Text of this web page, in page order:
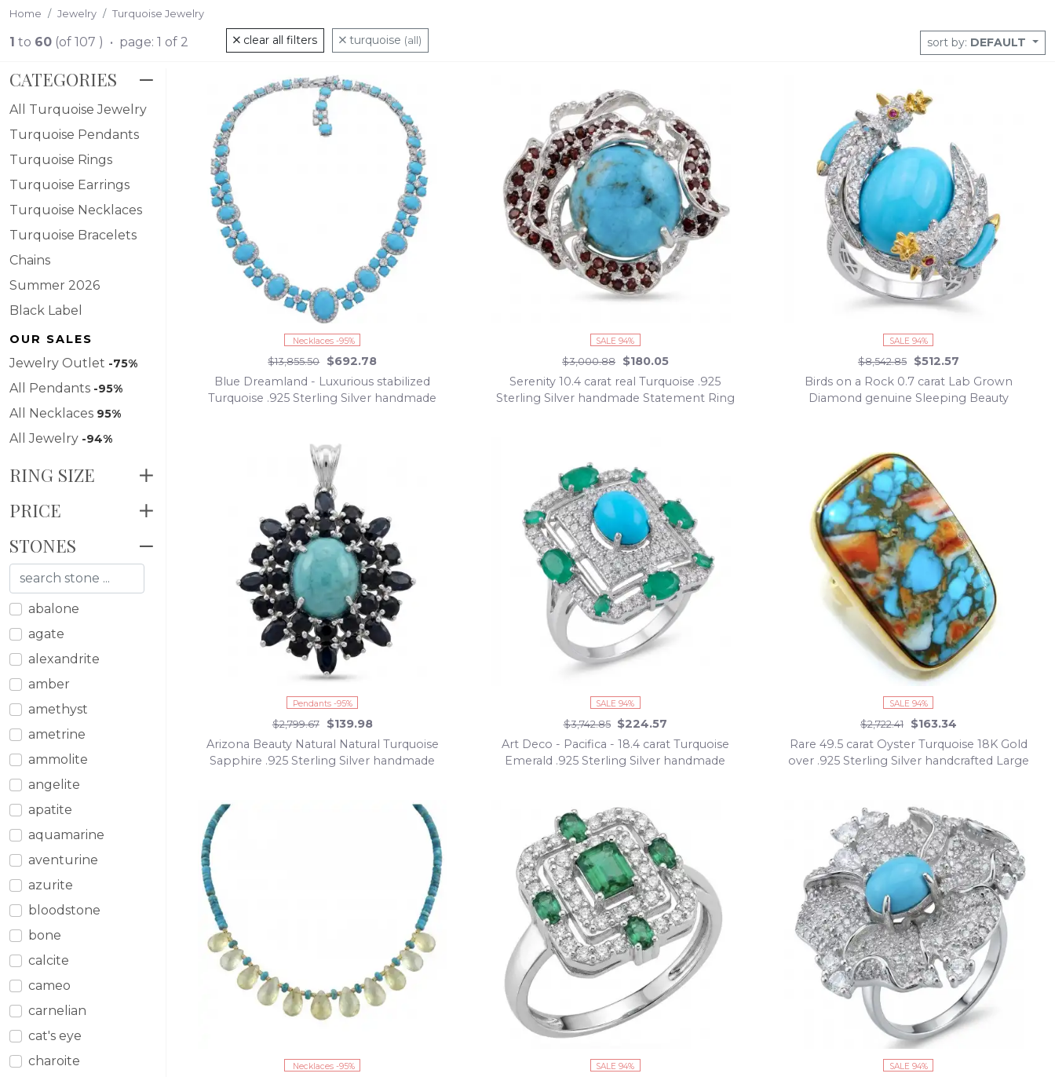
Home Jewelry Turquoise Jewelry
1 to 60 (of 107 ) • page: 1 of 2 clear all filters turquoise (all) sort by: DEFAULT
CATEGORIES
All Turquoise Jewelry
Turquoise Pendants
Turquoise Rings
Turquoise Earrings
Turquoise Necklaces
Turquoise Bracelets
Chains
Summer 2026
Black Label
OUR SALES
Jewelry Outlet -75%
All Pendants -95%
All Necklaces 95%
All Jewelry -94%
RING SIZE
PRICE
STONES
abalone
agate
alexandrite
amber
amethyst
ametrine
ammolite
angelite
apatite
aquamarine
aventurine
azurite
bloodstone
bone
calcite
cameo
carnelian
cat's eye
charoite
Necklaces -95%
$13,855.50
$692.78
Blue Dreamland - Luxurious stabilized
Turquoise .925 Sterling Silver handmade
SALE 94%
$3,000.88
$180.05
Serenity 10.4 carat real Turquoise .925
Sterling Silver handmade Statement Ring
SALE 94%
$8,542.85
$512.57
Birds on a Rock 0.7 carat Lab Grown
Diamond genuine Sleeping Beauty
Pendants -95%
$2,799.67
$139.98
Arizona Beauty Natural Natural Turquoise
Sapphire .925 Sterling Silver handmade
SALE 94%
$3,742.85
$224.57
Art Deco - Pacifica - 18.4 carat Turquoise
Emerald .925 Sterling Silver handmade
SALE 94%
$2,722.41
$163.34
Rare 49.5 carat Oyster Turquoise 18K Gold
over .925 Sterling Silver handcrafted Large
Necklaces -95% SALE 94% SALE 94%